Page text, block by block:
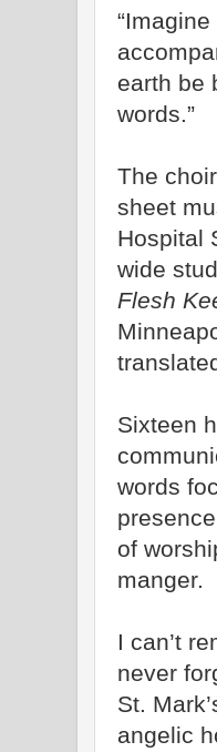
earth be
words.”
The
sheet
Hospital
wide
Flesh
Sixteen
words
of
manger.
I can’t
never
St.
angelic